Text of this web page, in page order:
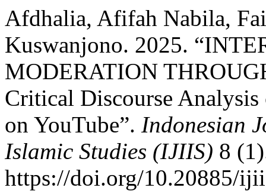
Afdhalia, Afifah Nabila,
Kuswanjono. 2025.
MODERATION
Critical Discourse Analysis
on YouTube”. Indonesian
Islamic Studies (IJIIS) 8
https://doi.org/10.20885/